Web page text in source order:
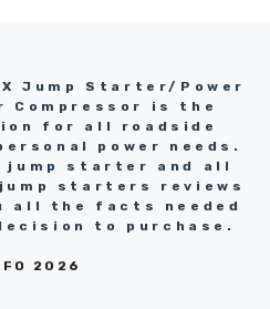
Jump Starter/Power
is the
for all roadside
power needs.
starter and all
starters reviews
all the facts needed
to purchase.
2026